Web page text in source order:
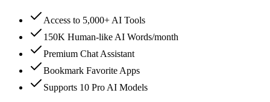
Access to 5,000+ AI Tools
150K Human-like AI Words/month
Premium Chat Assistant
Bookmark Favorite Apps
Supports 10 Pro AI Models